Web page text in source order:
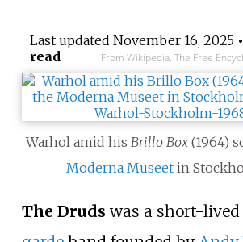
Last updated November 16, 2025
read
From Wikipedia, The Free
Warhol amid his Brillo Box(1964)
Moderna Museetin
The Druds was a short-lived